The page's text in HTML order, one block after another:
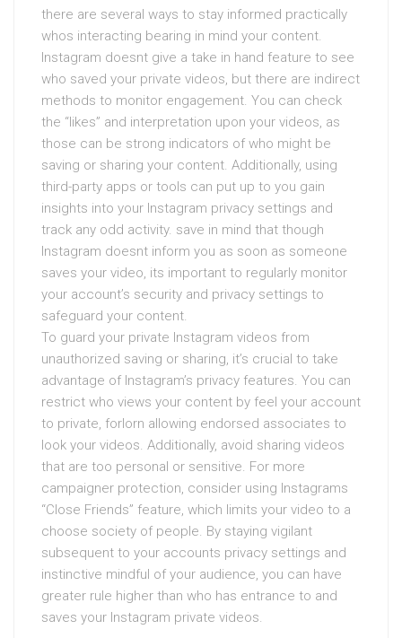
there are several ways to stay informed practically
whos interacting bearing in mind your content.
Instagram doesnt give a take in hand feature to see
who saved your private videos, but there are indirect
methods to monitor engagement. You can check
the “likes” and interpretation upon your videos, as
those can be strong indicators of who might be
saving or sharing your content. Additionally, using
third-party apps or tools can put up to you gain
insights into your Instagram privacy settings and
track any odd activity. save in mind that though
Instagram doesnt inform you as soon as someone
saves your video, its important to regularly monitor
your account’s security and privacy settings to
safeguard your content.
To guard your private Instagram videos from
unauthorized saving or sharing, it’s crucial to take
advantage of Instagram’s privacy features. You can
restrict who views your content by feel your account
to private, forlorn allowing endorsed associates to
look your videos. Additionally, avoid sharing videos
that are too personal or sensitive. For more
campaigner protection, consider using Instagrams
“Close Friends” feature, which limits your video to a
choose society of people. By staying vigilant
subsequent to your accounts privacy settings and
instinctive mindful of your audience, you can have
greater rule higher than who has entrance to and
saves your Instagram private videos.